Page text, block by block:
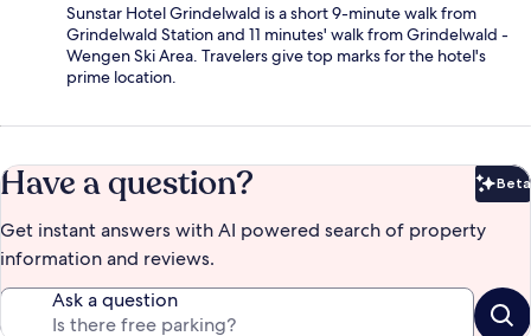
Sunstar Hotel Grindelwald is a short 9-minute walk from
Grindelwald Station and 11 minutes' walk from Grindelwald -
Wengen Ski Area. Travelers give top marks for the hotel's
prime location.
Have a question? Beta
Get instant answers with AI powered search of property
information and reviews.
Ask a question